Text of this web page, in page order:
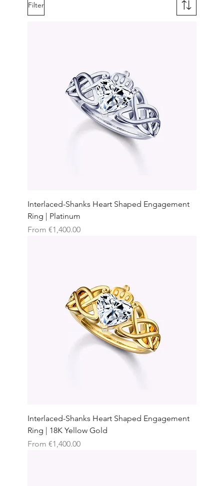
Filter
Interlaced-Shanks Heart Shaped Engagement
Ring | Platinum
From €1,400.00
Sale Price
Interlaced-Shanks Heart Shaped Engagement
Ring | 18K Yellow Gold
From €1,400.00
Sale Price